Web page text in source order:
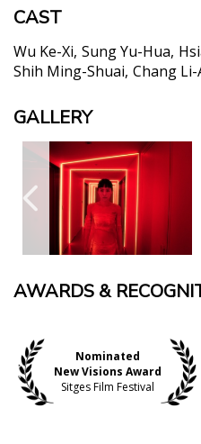
CAST
Wu Ke-Xi Sung Yu-Hua
Shih Ming-Shuai Chang
GALLERY
AWARDS &
Nominated
New Visions Award
Sitges Film Festival